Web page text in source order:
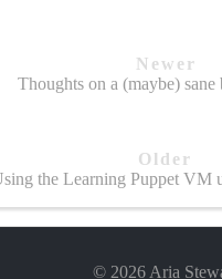
Newer
Thoughts on a (maybe) sane
Older
the Learning Puppet VM
© 2026 Aria